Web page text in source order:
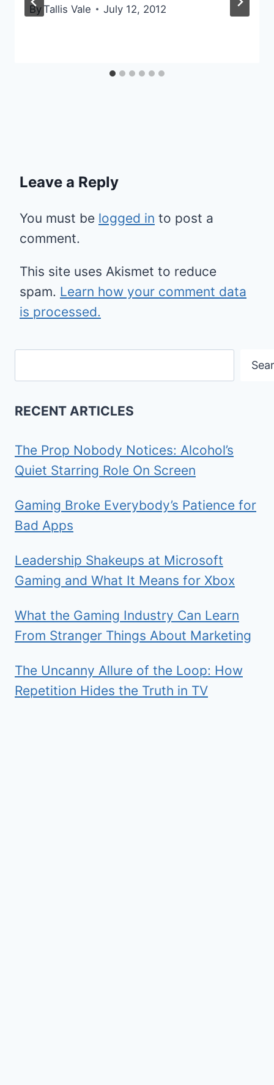
By Tallis Vale July 12, 2012
Leave a Reply
You must be logged in to post a
comment.
This site uses Akismet to reduce
spam. Learn how your comment data
is processed.
RECENT ARTICLES
The Prop Nobody Notices: Alcohol’s
Quiet Starring Role On Screen
Gaming Broke Everybody’s Patience for
Bad Apps
Leadership Shakeups at Microsoft
Gaming and What It Means for Xbox
What the Gaming Industry Can Learn
From Stranger Things About Marketing
The Uncanny Allure of the Loop: How
Repetition Hides the Truth in TV